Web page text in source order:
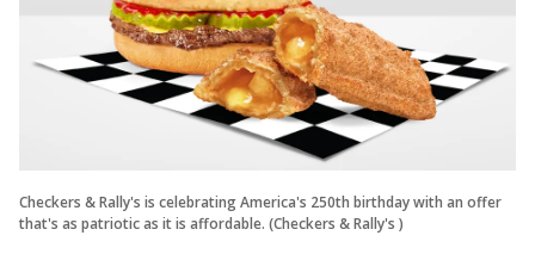
Checkers & Rally's is celebrating America's 250th birthday with an offer
that's as patriotic as it is affordable. (Checkers & Rally's )